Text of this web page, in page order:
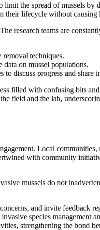
the spread of mussels by
their lifecycle without causing
research teams are
techniques.
data on mussel populations.
discuss progress and share
filled with confusing bits
field and the lab,
Local
with community
mussels do not
and invite feedback
species management
strengthening the bond